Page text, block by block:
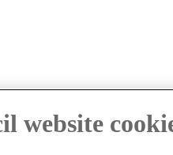
website